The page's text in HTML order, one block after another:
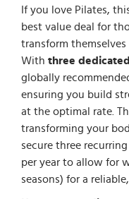
If you love Pilates,
best value deal for
transform
With three
globally
ensuring you build
at the optimal rate.
transforming your
secure three
per year to allow for
seasons) for a